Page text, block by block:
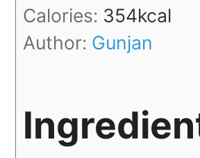
Calories: 354kcal
Author: Gunjan